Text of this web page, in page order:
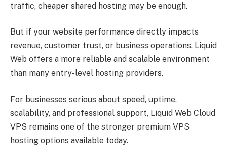
traffic, cheaper shared hosting may be enough.
But if your website performance directly impacts
revenue, customer trust, or business operations, Liquid
Web offers a more reliable and scalable environment
than many entry-level hosting providers.
For businesses serious about speed, uptime,
scalability, and professional support, Liquid Web Cloud
VPS remains one of the stronger premium VPS
hosting options available today.